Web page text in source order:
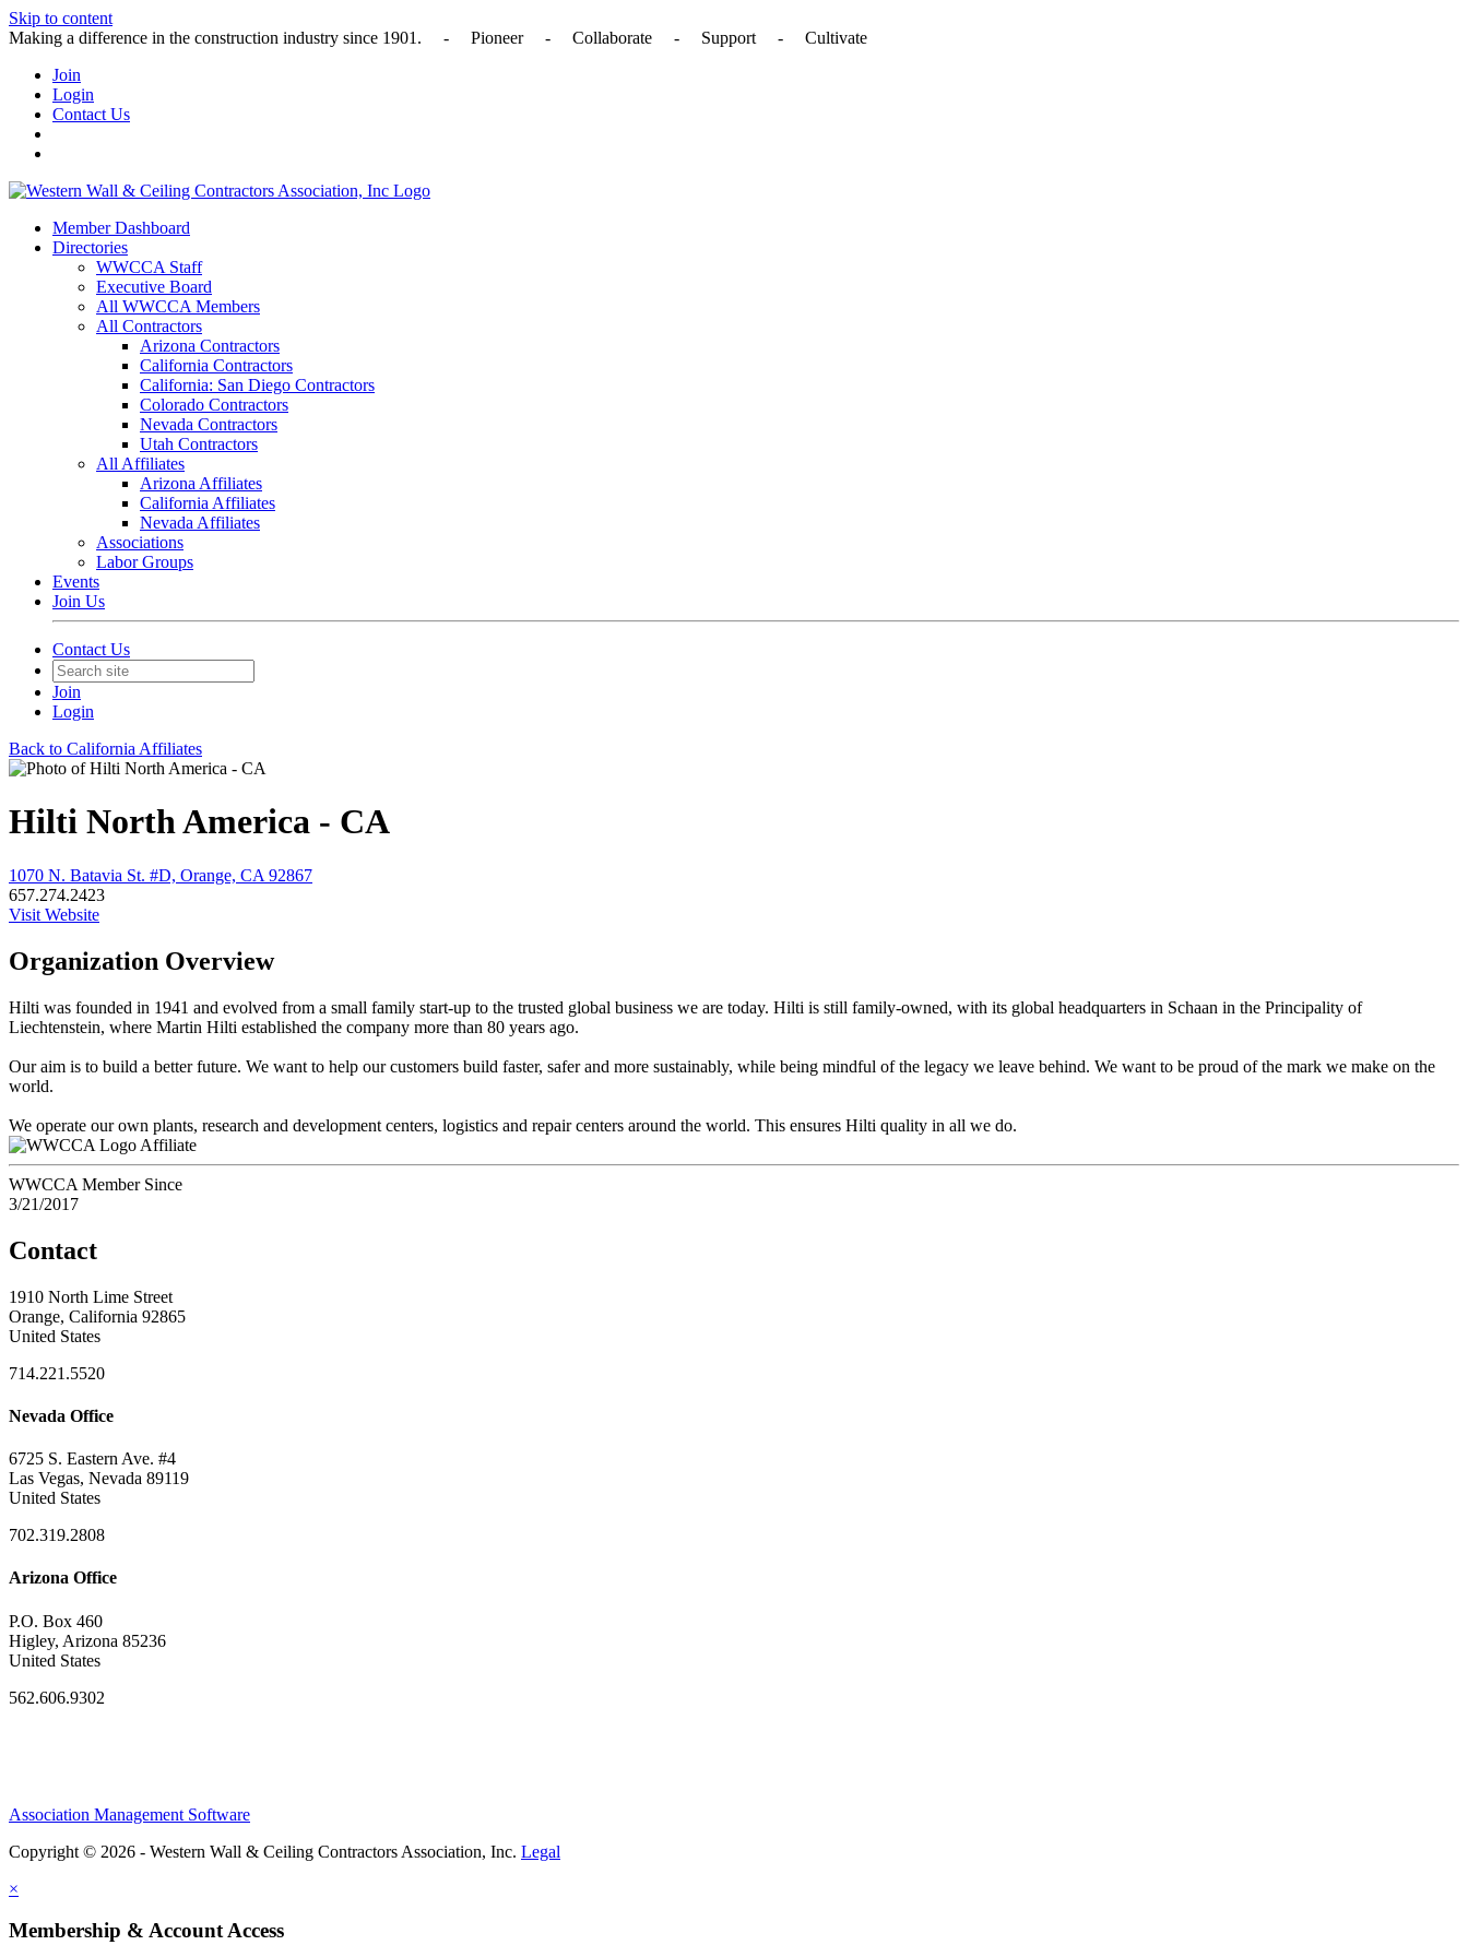
Skip to content
Making a difference in the construction industry since 1901. - Pioneer - Collaborate - Support - Cultivate
Join
Login
Contact Us
Member Dashboard
Directories
WWCCA Staff
Executive Board
All WWCCA Members
All Contractors
Arizona Contractors
California Contractors
California: San Diego Contractors
Colorado Contractors
Nevada Contractors
Utah Contractors
All Affiliates
Arizona Affiliates
California Affiliates
Nevada Affiliates
Associations
Labor Groups
Events
Join Us
Contact Us
Join
Login
Back to California Affiliates
Hilti North America - CA
1070 N. Batavia St. #D, Orange, CA 92867
657.274.2423
Visit Website
Organization Overview
Hilti was founded in 1941 and evolved from a small family start-up to the trusted global business we are today. Hilti is still family-owned, with its global headquarters in Schaan in the Principality of
Liechtenstein, where Martin Hilti established the company more than 80 years ago.
Our aim is to build a better future. We want to help our customers build faster, safer and more sustainably, while being mindful of the legacy we leave behind. We want to be proud of the mark we make on the
world.
We operate our own plants, research and development centers, logistics and repair centers around the world. This ensures Hilti quality in all we do.
Affiliate
WWCCA Member Since
3/21/2017
Contact
1910 North Lime Street
Orange, California 92865
United States
714.221.5520
Nevada Office
6725 S. Eastern Ave. #4
Las Vegas, Nevada 89119
United States
702.319.2808
Arizona Office
P.O. Box 460
Higley, Arizona 85236
United States
562.606.9302
Association Management Software
Copyright © 2026 - Western Wall & Ceiling Contractors Association, Inc. Legal
×
Membership & Account Access